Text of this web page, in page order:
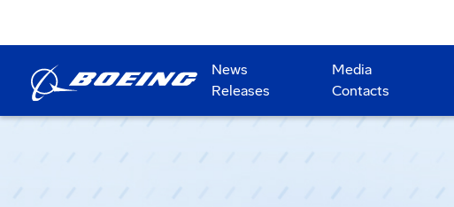
News
Releases
Media
Contacts